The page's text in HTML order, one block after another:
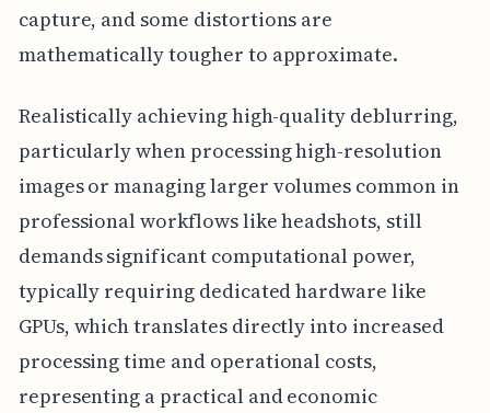
capture, and some distortions are
mathematically tougher to approximate.
Realistically achieving high-quality deblurring,
particularly when processing high-resolution
images or managing larger volumes common in
professional workflows like headshots, still
demands significant computational power,
typically requiring dedicated hardware like
GPUs, which translates directly into increased
processing time and operational costs,
representing a practical and economic